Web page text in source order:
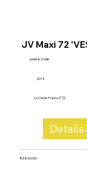
JV Maxi 72
Judel & Vrolijk
2014
La Ciotat, France 🇫🇷
€3,800,000
Details